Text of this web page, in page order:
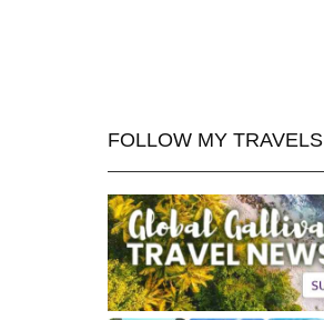
FOLLOW MY TRAVELS